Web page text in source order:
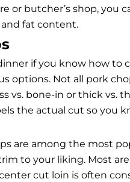
or butcher’s shop, you
fat content.
if you know how to
options. Not all pork
vs. bone-in or thick vs.
the actual cut so you
are among the most
to your liking. Most
cut loin is often